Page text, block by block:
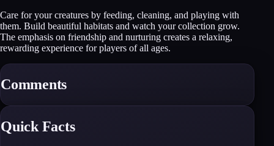
Care for your creatures by feeding, cleaning, and playing with
them. Build beautiful habitats and watch your collection grow.
The emphasis on friendship and nurturing creates a relaxing,
rewarding experience for players of all ages.
Comments
Quick Facts